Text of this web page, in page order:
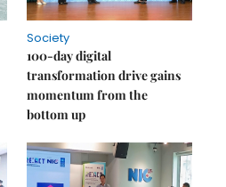
Society
100-day digital
transformation drive gains
momentum from the
bottom up